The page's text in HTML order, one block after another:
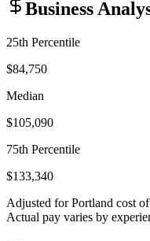
Business
25th Percentile
$84,750
Median
$105,090
75th Percentile
$133,340
Adjusted forPortland cost
Actual pay varies by